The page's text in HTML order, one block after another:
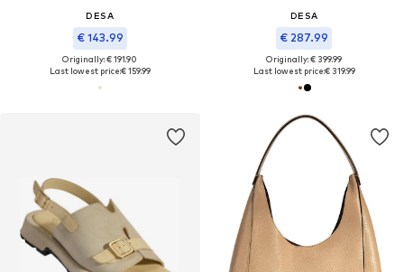
DESA
€ 143.99
Originally: € 191.90
Last lowest price:€ 159.99
DESA
€ 287.99
Originally: € 399.99
Last lowest price:€ 319.99